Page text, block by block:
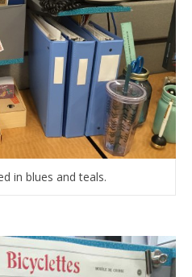
in blues and teals.